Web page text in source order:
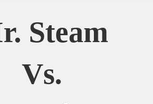
Steam
Vs.